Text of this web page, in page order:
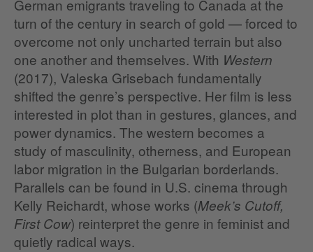
German emigrants traveling to Canada at the
turn of the century in search of gold — forced to
overcome not only uncharted terrain but also
one another and themselves. With Western
(2017), Valeska Grisebach fundamentally
shifted the genre’s perspective. Her film is less
interested in plot than in gestures, glances, and
power dynamics. The western becomes a
study of masculinity, otherness, and European
labor migration in the Bulgarian borderlands.
Parallels can be found in U.S. cinema through
Kelly Reichardt, whose works (Meek’s Cutoff,
First Cow) reinterpret the genre in feminist and
quietly radical ways.